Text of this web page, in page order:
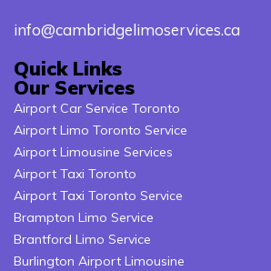
info@cambridgelimoservices.ca
Quick Links
Our Services
Airport Car Service Toronto
Airport Limo Toronto Service
Airport Limousine Services
Airport Taxi Toronto
Airport Taxi Toronto Service
Brampton Limo Service
Brantford Limo Service
Burlington Airport Limousine